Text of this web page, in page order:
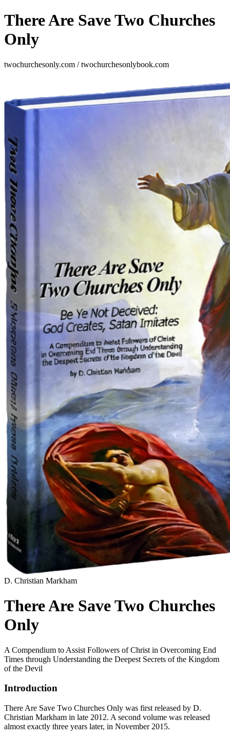
There Are Save Two Churches
Only
twochurchesonly.com / twochurchesonlybook.com
D. Christian Markham
There Are Save Two Churches
Only
A Compendium to Assist Followers of Christ in Overcoming End
Times through Understanding the Deepest Secrets of the Kingdom
of the Devil
Introduction
There Are Save Two Churches Only was first released by D.
Christian Markham in late 2012. A second volume was released
almost exactly three years later, in November 2015.